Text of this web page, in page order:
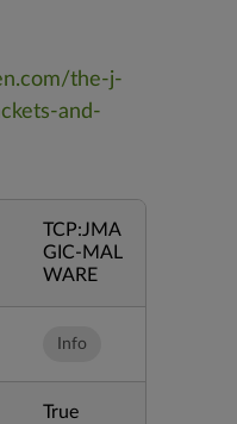
the-j-
and-
TCP:JMA
GIC-MAL
WARE
Info
True